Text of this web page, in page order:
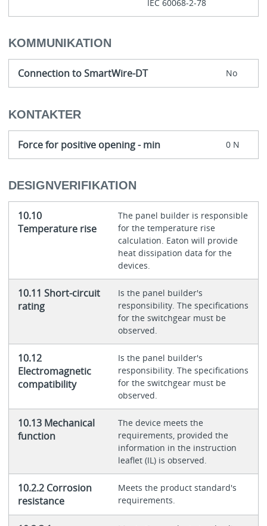
IEC 60068-2-78
KOMMUNIKATION
Connection to SmartWire-DT No
KONTAKTER
Force for positive opening - min 0 N
DESIGNVERIFIKATION
10.10
Temperature rise
The panel builder is responsible
for the temperature rise
calculation. Eaton will provide
heat dissipation data for the
devices.
10.11 Short-circuit
rating
Is the panel builder's
responsibility. The specifications
for the switchgear must be
observed.
10.12
Electromagnetic
compatibility
Is the panel builder's
responsibility. The specifications
for the switchgear must be
observed.
10.13 Mechanical
function
The device meets the
requirements, provided the
information in the instruction
leaflet (IL) is observed.
10.2.2 Corrosion
resistance
Meets the product standard's
requirements.